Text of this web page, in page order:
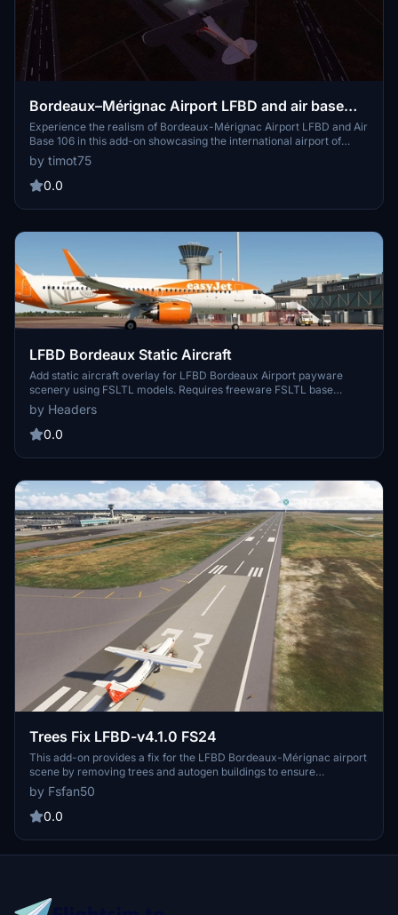
Bordeaux–Mérignac Airport LFBD and air base
106
Experience the realism of Bordeaux-Mérignac Airport LFBD and Air
Base 106 in this add-on showcasing the international airport of
Bordeaux and the operational base of the French Air and Space
Force. Enhancements include reworked airport areas, enhanced
aprons and taxiways, added night lighting, buildings, and vegetation,
by timot75
0.0
LFBD Bordeaux Static Aircraft
Add static aircraft overlay for LFBD Bordeaux Airport payware
scenery using FSLTL models. Requires freeware FSLTL base
models from FlyByWire Installer. Some gates may be unusable, but
static aircraft enhance immersion. Installation instructions and
troubleshooting tips provided.
by Headers
0.0
Trees Fix LFBD-v4.1.0 FS24
This add-on provides a fix for the LFBD Bordeaux-Mérignac airport
scene by removing trees and autogen buildings to ensure
compatibility with Microsoft Flight Simulator 2024 following a June
2024 update. Users can easily install it by extracting and placing
the folder into their Community directory. No further updates to this
by Fsfan50
0.0